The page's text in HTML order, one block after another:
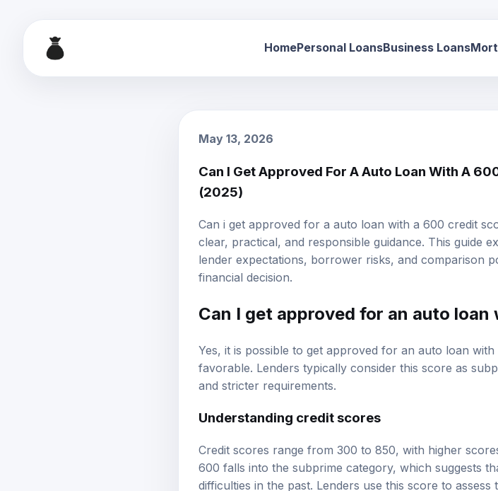
Home Personal Loans Business Loans
May 13, 2026
Can I Get Approved For A Auto Loan With A
(2025)
Can i get approved for a auto loan with a 600 credit
clear, practical, and responsible guidance. This guide
lender expectations, borrower risks, and comparison
financial decision.
Can I get approved for an auto loan
Yes, it is possible to get approved for an auto loan
favorable. Lenders typically consider this score as
and stricter requirements.
Understanding credit scores
Credit scores range from 300 to 850, with higher
600 falls into the subprime category, which suggests
difficulties in the past. Lenders use this score to